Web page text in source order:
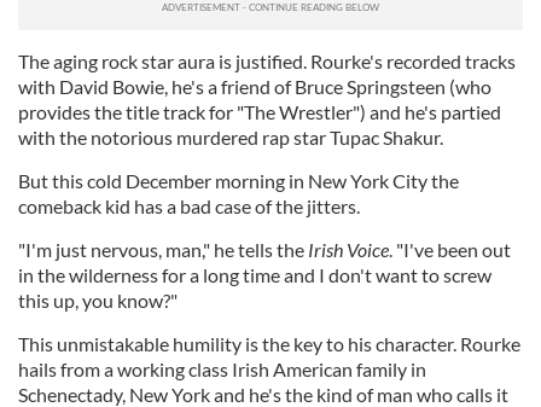
The aging rock star aura is justified. Rourke's recorded tracks
with David Bowie, he's a friend of Bruce Springsteen (who
provides the title track for "The Wrestler") and he's partied
with the notorious murdered rap star Tupac Shakur.
But this cold December morning in New York City the
comeback kid has a bad case of the jitters.
"I'm just nervous, man," he tells the Irish Voice. "I've been out
in the wilderness for a long time and I don't want to screw
this up, you know?"
This unmistakable humility is the key to his character. Rourke
hails from a working class Irish American family in
Schenectady, New York and he's the kind of man who calls it